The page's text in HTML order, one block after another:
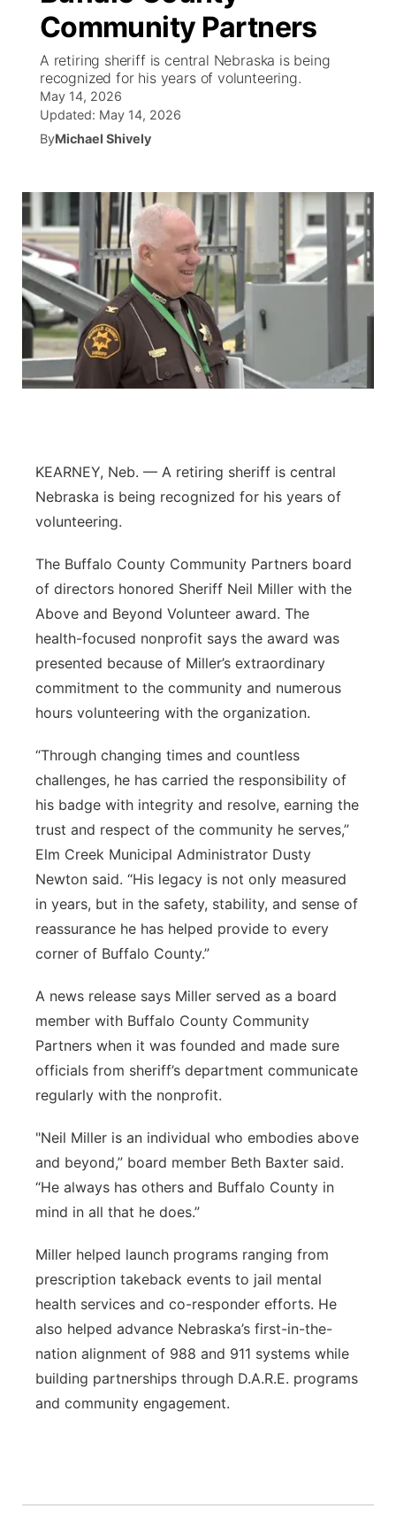
News Team
South Dakota Road Conditions
Wyoming Road Conditions
Weather Pic of the Week
Coach Interviews
Rankings
NCN Sports
Team Alerts
Sports Staff
About
Future of Nebraska
Community Hero
Calendar
Obituaries
Help Wanted
Community Features
About ▼
Channel Finder
Jobs
Advertise
Flood Communications
Region: Panhandle
Central
Northeast
Panhandle
Platte Valley
River Country
Sandhills
Community Partners
A retiring sheriff is central Nebraska is being
recognized for his years of volunteering.
May 14, 2026
Updated: May 14, 2026
ByMichael Shively
KEARNEY, Neb. — A retiring sheriff is central
Nebraska is being recognized for his years of
volunteering.
The Buffalo County Community Partners board
of directors honored Sheriff Neil Miller with the
Above and Beyond Volunteer award. The
health-focused nonprofit says the award was
presented because of Miller’s extraordinary
commitment to the community and numerous
hours volunteering with the organization.
“Through changing times and countless
challenges, he has carried the responsibility of
his badge with integrity and resolve, earning the
trust and respect of the community he serves,”
Elm Creek Municipal Administrator Dusty
Newton said. “His legacy is not only measured
in years, but in the safety, stability, and sense of
reassurance he has helped provide to every
corner of Buffalo County.”
A news release says Miller served as a board
member with Buffalo County Community
Partners when it was founded and made sure
officials from sheriff’s department communicate
regularly with the nonprofit.
"Neil Miller is an individual who embodies above
and beyond,” board member Beth Baxter said.
“He always has others and Buffalo County in
mind in all that he does.”
Miller helped launch programs ranging from
prescription takeback events to jail mental
health services and co-responder efforts. He
also helped advance Nebraska’s first-in-the-
nation alignment of 988 and 911 systems while
building partnerships through D.A.R.E. programs
and community engagement.